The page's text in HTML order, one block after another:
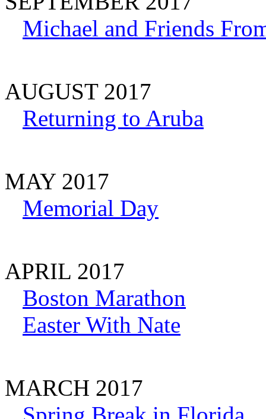
Michael and Friends
AUGUST 2017
Returning to Aruba
MAY 2017
Memorial Day
APRIL 2017
Boston Marathon
Easter With Nate
MARCH 2017